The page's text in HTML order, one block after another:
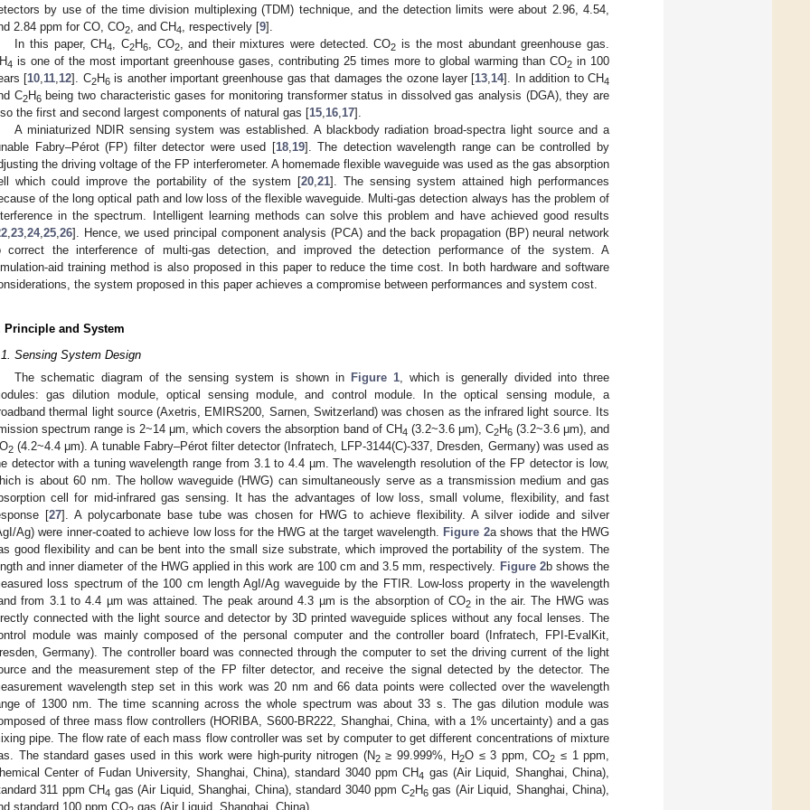
by use of the time division multiplexing (TDM) technique, and the detection limits were about 2.96, 4.54,
2.84 ppm for CO, CO2 , and CH4 , respectively [9].
In this paper, CH4 , C2H6, CO2, and their mixtures were detected. CO2 is the most abundant greenhouse gas.
4 is one of the most important greenhouse gases, contributing 25 times more to global warming than CO2 in 100
[10 11 12]. C2H6is another important greenhouse gas that damages the ozone layer [13 14]. In addition to CH4
C2H6being two characteristic gases for monitoring transformer status in dissolved gas analysis (DGA), they are
the first and second largest components of natural gas [15 16 17].
A miniaturized NDIR sensing system was established. A blackbody radiation broad-spectra light source and a
Fabry–Pérot (FP) filter detector were used [18, 19]. The detection wavelength range can be controlled by
the driving voltage of the FP interferometer. A homemade flexible waveguide was used as the gas absorption
which could improve the portability of the system [20 21]. The sensing system attained high performances
of the long optical path and low loss of the flexible waveguide. Multi-gas detection always has the problem of
in the spectrum. Intelligent learning methods can solve this problem and have achieved good results
23 24, 25 26]. Hence, we used principal component analysis (PCA) and the back propagation (BP) neural network
correct the interference of multi-gas detection, and improved the detection performance of the system. A
aid training method is also proposed in this paper to reduce the time cost. In both hardware and software
the system proposed in this paper achieves a compromise between performances and system cost.
Principle and System
Sensing System Design
The schematic diagram of the sensing system is shown in Figure 1, which is generally divided into three
gas dilution module, optical sensing module, and control module. In the optical sensing module, a
thermal light source (Axetris, EMIRS200, Sarnen, Switzerland) was chosen as the infrared light source. Its
spectrum range is 2~14 μm, which covers the absorption band of CH4 (3.2~3.6 μm), C2H6(3.2~3.6 μm), and
2 (4.2~4.4 μm). A tunable Fabry–Pérot filter detector (Infratech, LFP-3144(C)-337, Dresden, Germany) was used as
detector with a tuning wavelength range from 3.1 to 4.4 µm. The wavelength resolution of the FP detector is low,
is about 60 nm. The hollow waveguide (HWG) can simultaneously serve as a transmission medium and gas
cell for mid-infrared gas sensing. It has the advantages of low loss, small volume, flexibility, and fast
[27]. A polycarbonate base tube was chosen for HWG to achieve flexibility. A silver iodide and silver
Ag) were inner-coated to achieve low loss for the HWG at the target wavelength. Figure 2a shows that the HWG
good flexibility and can be bent into the small size substrate, which improved the portability of the system. The
and inner diameter of the HWG applied in this work are 100 cm and 3.5 mm, respectively. Figure 2b shows the
loss spectrum of the 100 cm length AgI/Ag waveguide by the FTIR. Low-loss property in the wavelength
from 3.1 to 4.4 µm was attained. The peak around 4.3 µm is the absorption of CO2 in the air. The HWG was
connected with the light source and detector by 3D printed waveguide splices without any focal lenses. The
module was mainly composed of the personal computer and the controller board (Infratech, FPI-EvalKit,
Germany). The controller board was connected through the computer to set the driving current of the light
and the measurement step of the FP filter detector, and receive the signal detected by the detector. The
wavelength step set in this work was 20 nm and 66 data points were collected over the wavelength
of 1300 nm. The time scanning across the whole spectrum was about 33 s. The gas dilution module was
of three mass flow controllers (HORIBA, S600-BR222, Shanghai, China, with a 1% uncertainty) and a gas
pipe. The flow rate of each mass flow controller was set by computer to get different concentrations of mixture
The standard gases used in this work were high-purity nitrogen (N2≥ 99.999%, H2O ≤ 3 ppm, CO2 ≤ 1 ppm,
Center of Fudan University, Shanghai, China), standard 3040 ppm CH4 gas (Air Liquid, Shanghai, China),
311 ppm CH4 gas (Air Liquid, Shanghai, China), standard 3040 ppm C2H6gas (Air Liquid, Shanghai, China),
standard 100 ppm CO
gas (Air Liquid, Shanghai, China).